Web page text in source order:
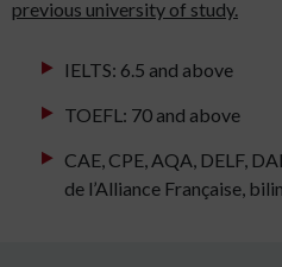
previous university of study.
IELTS: 6.5 and above
TOEFL: 70 and above
CAE, CPE, AQA, DELF,
de l’Alliance Française,